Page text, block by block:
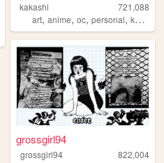
jfashion,90s
kakashi
721,088
art,anime,oc,personal,kpop
grossgirl94
grossgirl94
822,004